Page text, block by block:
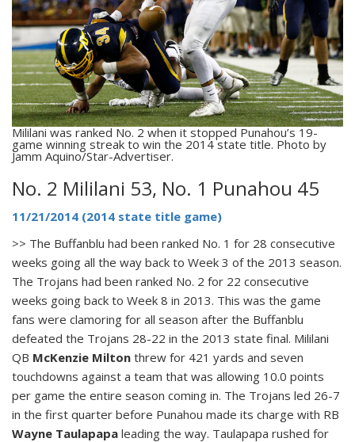
Mililani was ranked No. 2 when it stopped Punahou’s 19-
game winning streak to win the 2014 state title. Photo by
Jamm Aquino/Star-Advertiser.
No. 2 Mililani 53, No. 1 Punahou 45
11/21/2014 (2014 state title game)
>> The Buffanblu had been ranked No. 1 for 28 consecutive
weeks going all the way back to Week 3 of the 2013 season.
The Trojans had been ranked No. 2 for 22 consecutive
weeks going back to Week 8 in 2013. This was the game
fans were clamoring for all season after the Buffanblu
defeated the Trojans 28-22 in the 2013 state final. Mililani
QB McKenzie Milton threw for 421 yards and seven
touchdowns against a team that was allowing 10.0 points
per game the entire season coming in. The Trojans led 26-7
in the first quarter before Punahou made its charge with RB
Wayne Taulapapa leading the way. Taulapapa rushed for